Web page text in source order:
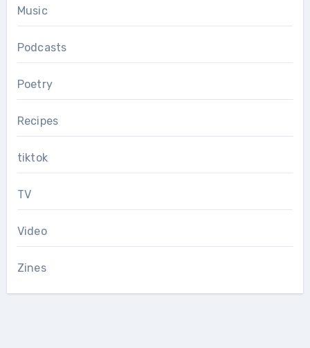
Music
Podcasts
Poetry
Recipes
tiktok
TV
Video
Zines